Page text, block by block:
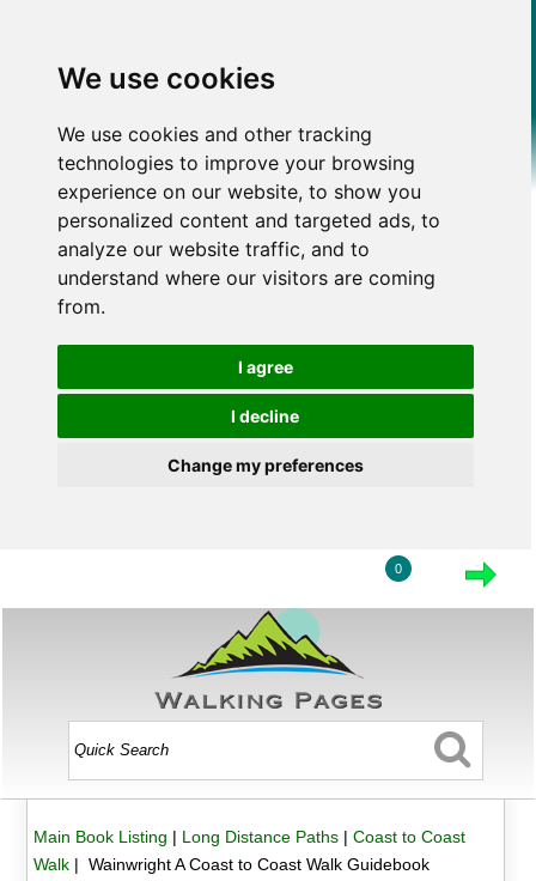
We use cookies
We use cookies and other tracking
technologies to improve your browsing
experience on our website, to show you
personalized content and targeted ads, to
analyze our website traffic, and to
understand where our visitors are coming
from.
I agree
I decline
Change my preferences
0
Main Book Listing | Long Distance Paths| Coast to Coast
Walk| Wainwright A Coast to Coast Walk Guidebook